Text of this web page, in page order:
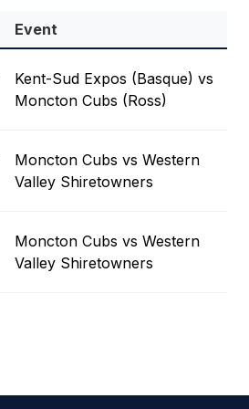
Event
Kent-Sud Expos (Basque) vs
Moncton Cubs (Ross)
Moncton Cubs vs Western
Valley Shiretowners
Moncton Cubs vs Western
Valley Shiretowners